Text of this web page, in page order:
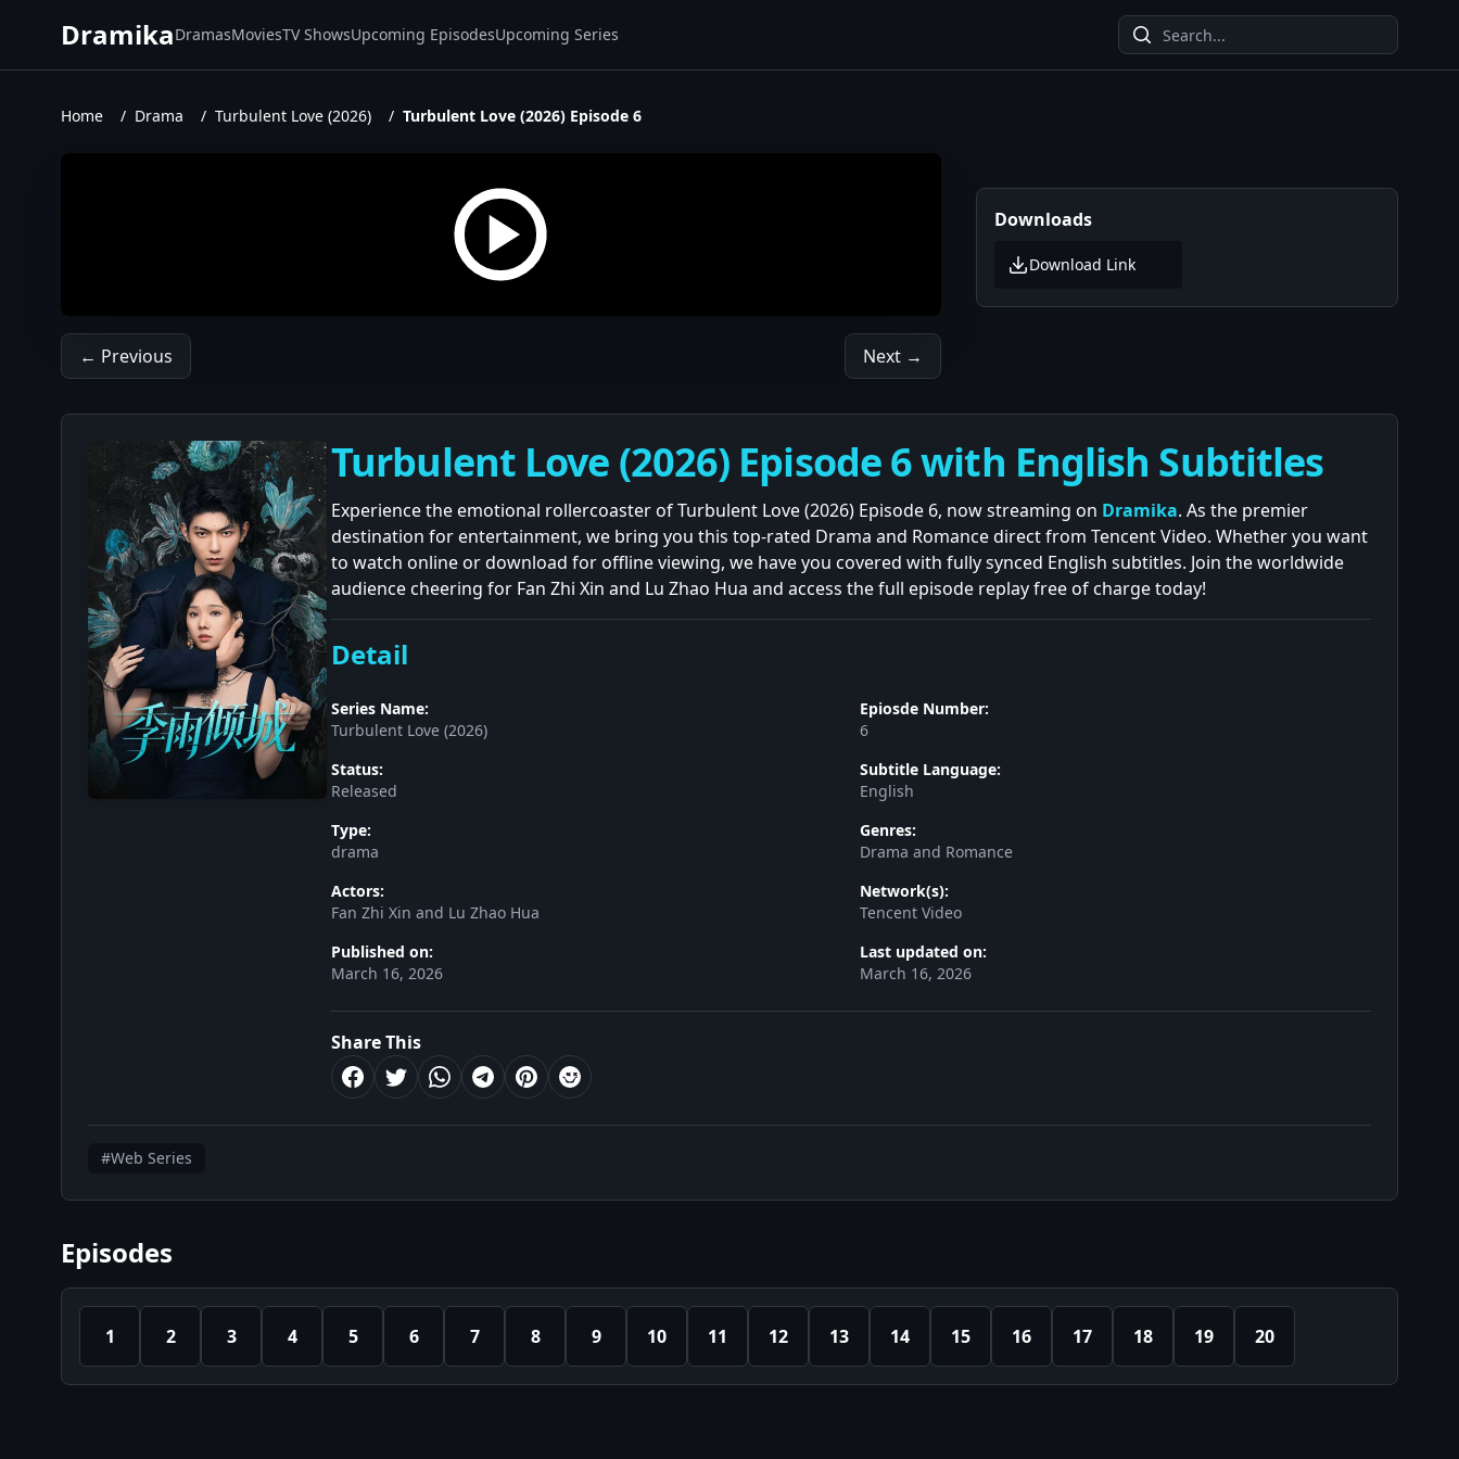
DramikaDramasMoviesTV ShowsUpcoming EpisodesUpcoming Series
Home / Drama / Turbulent Love (2026) / Turbulent Love (2026) Episode 6
← Previous Next →
Downloads
Download Link
Turbulent Love (2026) Episode 6 with English Subtitles
Experience the emotional rollercoaster of Turbulent Love (2026) Episode 6, now streaming on Dramika. As the premier
destination for entertainment, we bring you this top-rated Drama and Romance direct from Tencent Video. Whether you want
to watch online or download for offline viewing, we have you covered with fully synced English subtitles. Join the worldwide
audience cheering for Fan Zhi Xin and Lu Zhao Hua and access the full episode replay free of charge today!
Detail
Series Name:
Turbulent Love (2026)
Epiosde Number:
6
Status:
Released
Subtitle Language:
English
Type:
drama
Genres:
Drama and Romance
Actors:
Fan Zhi Xin and Lu Zhao Hua
Network(s):
Tencent Video
Published on:
March 16, 2026
Last updated on:
March 16, 2026
Share This
#Web Series
Episodes
1 2 3 4 5 6 7 8 9 10 11 12 13 14 15 16 17 18 19 20